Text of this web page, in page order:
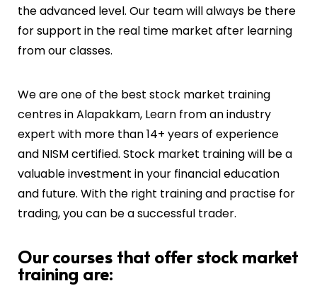
the advanced level. Our team will always be there
for support in the real time market after learning
from our classes.
We are one of the best stock market training
centres inAlapakkam, Learn from an industry
expert with more than 14+ years of experience
and NISM certified. Stock market training will be a
valuable investment in your financial education
and future. With the right training and practise for
trading, you can be a successful trader.
Our courses that offer stock market
training are: